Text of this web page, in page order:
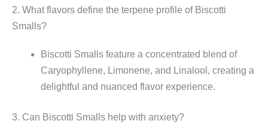
2. What flavors define the terpene profile of Biscotti
Smalls?
Biscotti Smalls feature a concentrated blend of
Caryophyllene, Limonene, and Linalool, creating a
delightful and nuanced flavor experience.
3. Can Biscotti Smalls help with anxiety?